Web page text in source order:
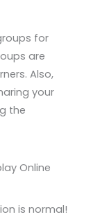
for
are
Also,
your
the
Online
is normal!